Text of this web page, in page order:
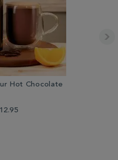
Hot Chocolate